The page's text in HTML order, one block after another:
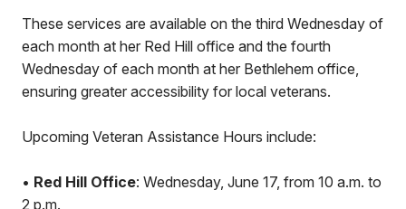
These services are available on the third Wednesday of
each month at her Red Hill office and the fourth
Wednesday of each month at her Bethlehem office,
ensuring greater accessibility for local veterans.
Upcoming Veteran Assistance Hours include:
• Red Hill Office: Wednesday, June 17, from 10 a.m. to
2 p.m.